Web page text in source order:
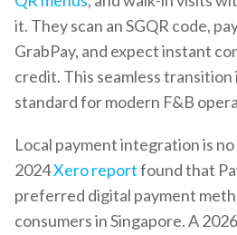
it. They scan an SGQR code,
GrabPay, and expect instant
credit. This seamless transition
standard for modern F&B
Local payment integration is
2024Xero reportfound that
preferred digital payment
consumers in Singapore. A